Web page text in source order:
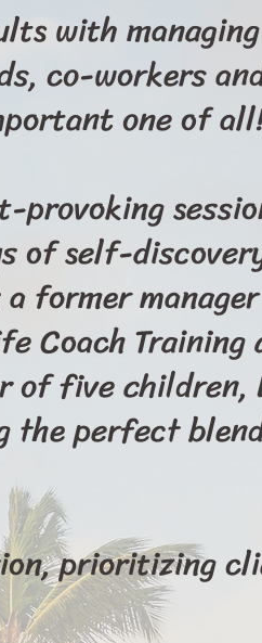
with managing
co-workers
one of
of self-
former
Coach Training
of five children,
the perfect
prioritizing